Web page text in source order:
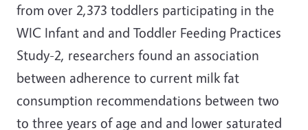
from over 2,373 toddlers participating in the
WIC Infant and and Toddler Feeding Practices
Study-2, researchers found an association
between adherence to current milk fat
consumption recommendations between two
to three years of age and and lower saturated